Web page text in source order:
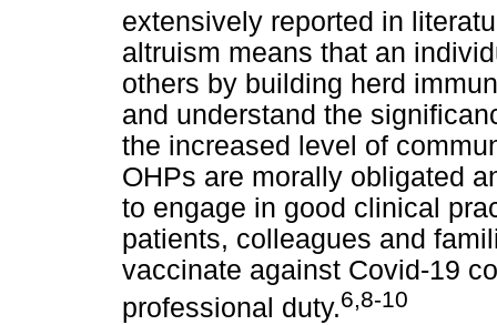
extensively reported in
altruism means that an
others by building herd
and understand the
the increased level of
OHPs are morally obligated
to engage in good clinical
patients, colleagues and
vaccinate against Covid-19
professional duty.6,8-10